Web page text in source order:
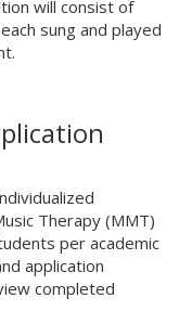
will consist of
sung and played
Therapy (MMT)
per academic
application
completed